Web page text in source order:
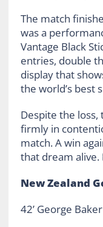
The match
was a
Vantage Black
entries, double
display that
the world’s best
Despite the loss,
firmly in
match. A win
that dream alive.
New Zealand
42’ George